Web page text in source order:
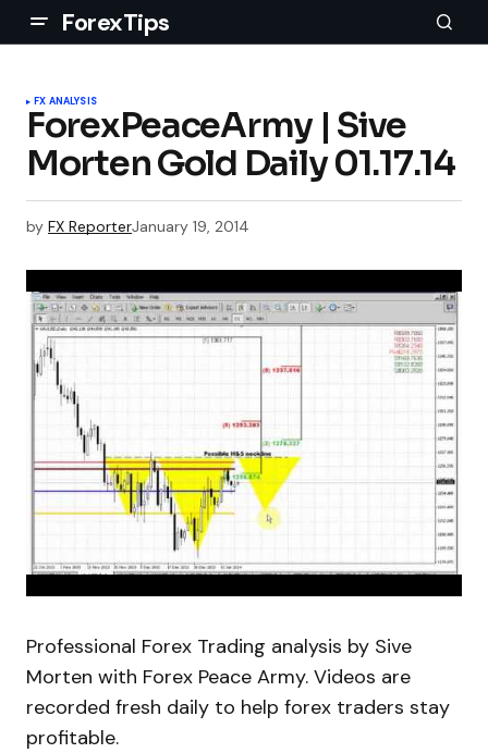
ForexTips
FX ANALYSIS
ForexPeaceArmy | Sive
Morten Gold Daily 01.17.14
by FX ReporterJanuary 19, 2014
Professional Forex Trading analysis by Sive
Morten with Forex Peace Army. Videos are
recorded fresh daily to help forex traders stay
profitable.